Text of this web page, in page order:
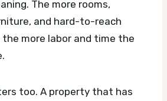
The more rooms,
and hard-to-reach
the more labor and time the
too. A property that has